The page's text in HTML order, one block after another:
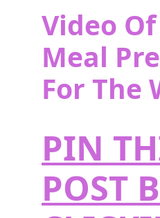
Video
Meal
For The
PIN
POST